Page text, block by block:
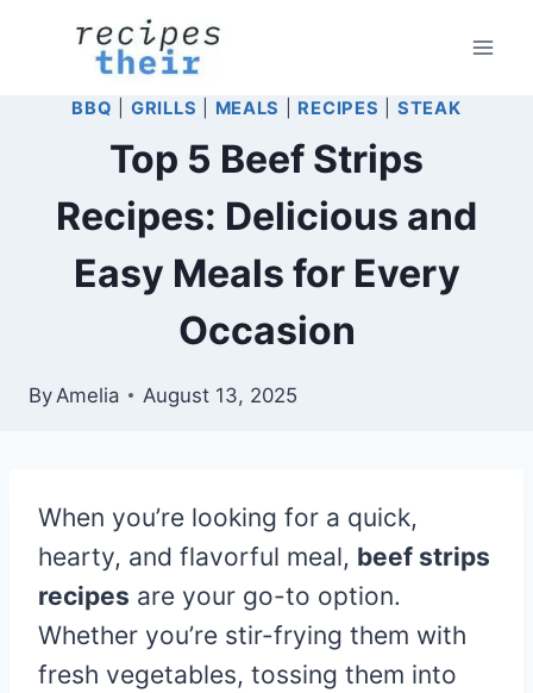
contentBBQ GRILLS MEALS RECIPES STEAK
Top 5 Beef Strips
Recipes: Delicious and
Easy Meals for Every
Occasion
ByAmelia August 13, 2025
When you’re looking for a quick,
hearty, and flavorful meal, beef strips
recipes are your go-to option.
Whether you’re stir-frying them with
fresh vegetables, tossing them into